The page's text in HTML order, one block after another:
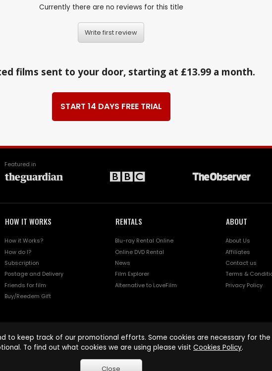
Currently there are no reviews for this title
Write first review
films sent to your door, starting at £13.99 a month.
START 14 DAYS FREE TRIAL
Featured in
HOW IT WORKS
How it Works?
How do I?
Subscription
Postage and Delivery
Friends for film
Buy/Reedem Gift
RENTALS
Blu-ray Rental Online
Online DVD Rental
News
Film Explorer
Alternative to LoveFilm
ABOUT
About Us
Affiliates
Contact us
Terms &
Privacy Policy
to keep track of our promotional efforts. Some cookies are necessary for
To find out what cookies we are using please visit Cookies Policy.
Close